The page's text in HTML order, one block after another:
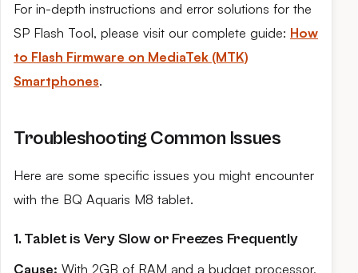
For in-depth instructions and error solutions for the
SP Flash Tool, please visit our complete guide: How
to Flash Firmware on MediaTek (MTK)
Smartphones.
Troubleshooting Common Issues
Here are some specific issues you might encounter
with the BQ Aquaris M8 tablet.
1. Tablet is Very Slow or Freezes Frequently
Cause: With 2GB of RAM and a budget processor,